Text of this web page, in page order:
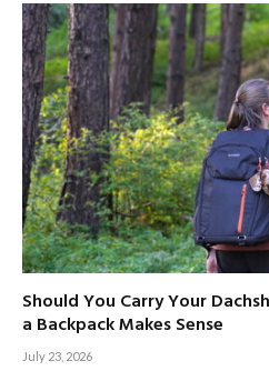
Should You Carry Your
a Backpack Makes Sense
July 23, 2026